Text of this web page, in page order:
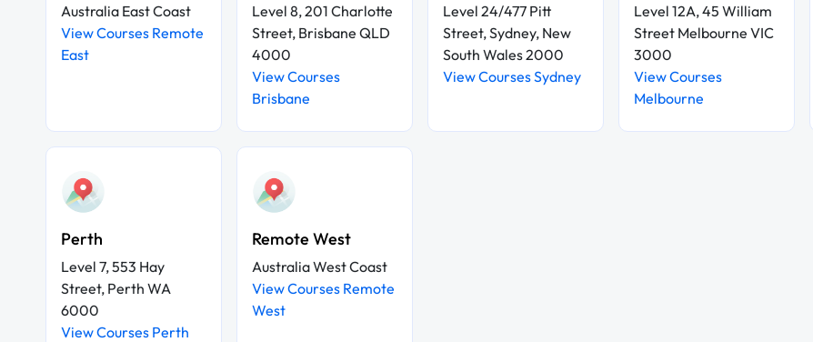
Australia East Coast
View Courses Remote
East
Level 8, 201 Charlotte
Street, Brisbane QLD
4000
View Courses
Brisbane
Level 24/477 Pitt
Street, Sydney, New
South Wales 2000
View Courses Sydney
Level 12A, 45 William
Street Melbourne VIC
3000
View Courses
Melbourne
Perth
Level 7, 553 Hay
Street, Perth WA
6000
View Courses Perth
Remote West
Australia West Coast
View Courses Remote
West